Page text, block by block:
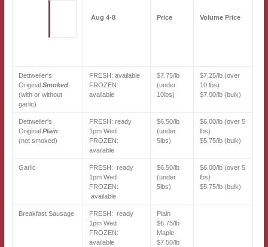
Aug 4-8 Price Volume Price
Dettweiler's
Original Smoked
(with or without
garlic)
FRESH: available
FROZEN:
available
$7.75/lb
(under
10lbs)
$7.25/lb (over
10 lbs)
$7.00/lb (bulk)
Dettweiler's
Original Plain
(not smoked)
FRESH: ready
1pm Wed
FROZEN:
available
$6.50/lb
(under
5lbs)
$6.00/lb (over 5
lbs)
$5.75/lb (bulk)
Garlic
FRESH: ready
1pm Wed
FROZEN:
available
$6.50/lb
(under
5lbs)
$6.00/lb (over 5
lbs)
$5.75/lb (bulk)
Breakfast Sausage
FRESH: ready
1pm Wed
FROZEN:
available
Plain
$6.75/lb
Maple
$7.50/lb